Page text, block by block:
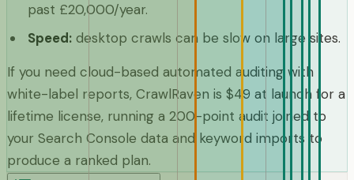
past £20,000/year.
Speed: desktop crawls can be slow on large sites.
If you need cloud-based automated auditing with
white-label reports, CrawlRaven is $49 at launch for a
lifetime license, running a 200-point audit joined to
your Search Console data and keyword imports to
produce a ranked plan.